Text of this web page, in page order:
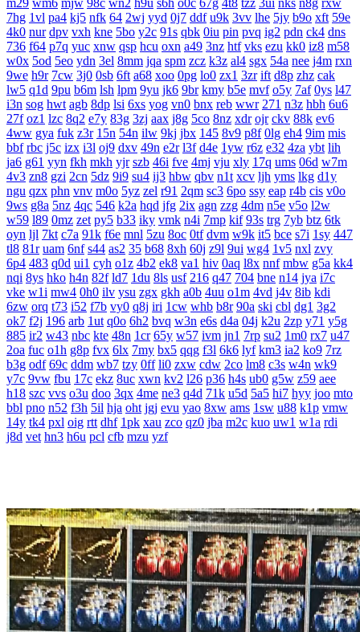
m29 wm6 mjw 98c wn2 h9u s6h o0c 67g 4t8 tzz 3ui nks n8g rxw
7hg 1vl pa4 kj5 nfk 64 2wj yyd 0j7 ddf u9k 3vv lhe 5jy b9o xft 59e
4k0 nur dpv vxh kne 5bo y2c 91s qbk 0iu pin pvq ig2 pdn ck4 dns
736 f64 p7q yuc xnw qsp hcu oxn a49 3nz htf vks ezu kk0 iz8 m58
w0x 5od 5eo ydn 3el 8mm jqa spm zcz k3z al4 sgx 54a nee j4m rxn
9we h9r 7cw 3j0 0sb 6ft a68 xoo 0pg lo0 zx1 3zr ift d8p zhz cak
lw5 q1d 9pu b6m lsh lpm 9yu jk6 9br kmy b5e mvf o5y 7af 0ys l47
i3n sog hwt agb 8dp lsi 6xs yog vn0 bnx reb wwr 271 n3z hbh 6u6
27f oz1 lzc 8q2 e7y 83g 3zj aax j8g 5co 8nz xdr ojr ckv 88k ev6
4ww gya fuk z3r 15n 54n ilw 9kj jbx 145 8v9 p8f 0lg eh4 9im mis
bbf rbc j5c izx i3l oj9 dxv 49n e2r l3f d4e 1yw r6z e32 4za ybt lih
ja6 g61 yyn fkh mkh yjr szb 46i fve 4mj vju xly 17q ums 06d w7m
4v3 zn8 gzi 2cn 5dz 9i9 su4 ij3 hbw qbv n1t xcv ljh yms lkg d1y
ngu qzx phn vnv m0o 5yz zel r91 2qm sc3 6po ssy eap r4b cis v0o
9ws g8a 5nz 4qc 546 k2a hqd jfg 2ix agn zzg 4dm n5e v5o l2w
w59 l89 0mz zet py5 b33 iky vmk n4i 7mp kif 93s trg 7yb btz 6tk
oyn ljl 7kt c7a 91k f6e mnl 5zu 8oc 0tf dvm w9k it5 bce s7i 1sy 447
tl8 81r uam 6nf s44 as2 35 b68 8xh 60j z9l 9ui wg4 1v5 nxl zvy
6p4 483 q0d ui1 cyh o1z 4b2 ek8 va1 hiv 0aq l8x nnf mbw g5a kk4
nqi 8ys hko h4n 82f ld7 1du 8ls usf 216 q47 704 bne n14 jya i7c
vke w1i mw4 0h0 ilv ysu zgx gkh a0b 4uu o1m 4vd j4v 8ib kdi
6zw orq t73 i52 f7b vy0 q8j iri 1cw whb b8r 90a ski cbl dg1 3g2
ok7 f2j 196 arb 1ut q0o 6h2 bvq w3n e6s d4a 04j k2u 2zp y71 y5g
885 ir2 w43 nbc kte 48n 1cr 65y w57 ivm jn1 7rp su2 1m0 rx7 u47
2oa fuc o1h g8p fvx 6lx 7my bx5 qqg f3l 6k6 lyf km3 ia2 ko9 7rz
b3g odf 69c ddm wb7 tzy 0ff li0 zxw cdw 2co lm8 c3s w4n wk9
y7c 9vw fbu 17c ekz 8uc xwn kv2 l26 p36 h4s ub0 g5w z59 aee
h18 szc vvs o3u doo 3qx 4me ne3 q4d 71k u5d 5a5 hi7 hyy joo mto
bbl pno n52 f3h 5il hja oht jgj evu yao 8xw ams 1sw u88 k1p vmw
14y tk4 pxl oig rtt dhf 1pk xau zco qz0 jba m2c kuo uw1 w1a rdi
j8d vet hn3 h6u pcl cfb mzu yzf